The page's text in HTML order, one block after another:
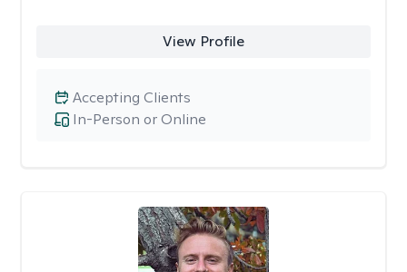
View Profile
In-Person or Online
Accepting Clients